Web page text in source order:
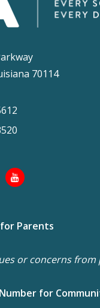
70114
Parents
or concerns from
for